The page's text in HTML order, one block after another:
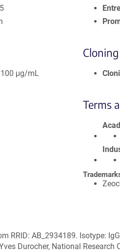
μg/mL
Terms
RRID: AB_2934189. Isotype:
Durocher, National Research